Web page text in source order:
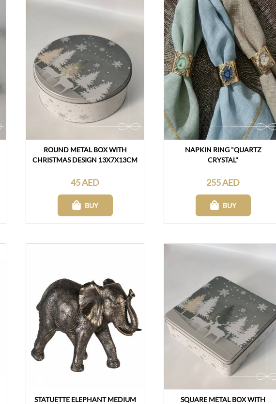
ROUND METAL BOX WITH
CHRISTMAS DESIGN 13X7X13CM
45 AED
BUY
NAPKIN RING "QUARTZ
CRYSTAL"
255 AED
BUY
STATUETTE ELEPHANT MEDIUM
SQUARE METAL BOX WITH